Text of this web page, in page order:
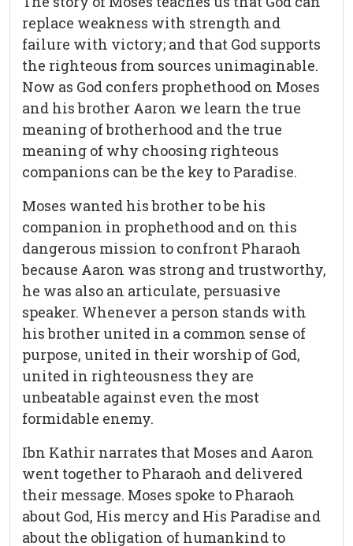
replace weakness with strength and
failure with victory; and that God supports
the righteous from sources unimaginable.
Now as God confers prophethood on Moses
and his brother Aaron we learn the true
meaning of brotherhood and the true
meaning of why choosing righteous
companions can be the key to Paradise.
Moses wanted his brother to be his
companion in prophethood and on this
dangerous mission to confront Pharaoh
because Aaron was strong and trustworthy,
he was also an articulate, persuasive
speaker. Whenever a person stands with
his brother united in a common sense of
purpose, united in their worship of God,
united in righteousness they are
unbeatable against even the most
formidable enemy.
Ibn Kathir narrates that Moses and Aaron
went together to Pharaoh and delivered
their message. Moses spoke to Pharaoh
about God, His mercy and His Paradise and
about the obligation of humankind to